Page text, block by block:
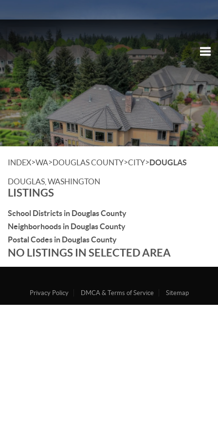
INDEX>WA>DOUGLAS COUNTY>CITY>DOUGLAS
DOUGLAS, WASHINGTON
LISTINGS
School Districts in Douglas County
Neighborhoods in Douglas County
Postal Codes in Douglas County
NO LISTINGS IN SELECTED AREA
Privacy Policy DMCA & Terms of Service Sitemap